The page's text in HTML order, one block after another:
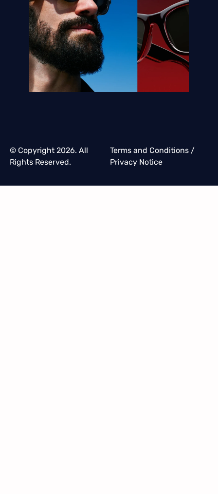
© Copyright 2026. All
Rights Reserved.
Terms and Conditions/
Privacy Notice